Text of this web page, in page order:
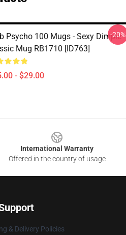
Psycho 100 Mugs - Sexy Dimple
Mug RB1710 [ID763]
- $29.00
-20%
International Warranty
Offered in the country of usage
& Delivery Policies